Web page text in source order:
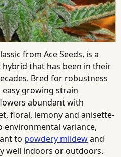
from Ace Seeds, is a
that has been in their
Bred for robustness
growing strain
abundant with
floral, lemony and anisette-
environmental variance,
to powdery mildewand
well indoors or outdoors.